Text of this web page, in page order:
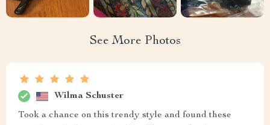
See More Photos
Wilma Schuster
Took a chance on this trendy style and found these